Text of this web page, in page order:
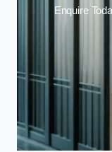
Enquire